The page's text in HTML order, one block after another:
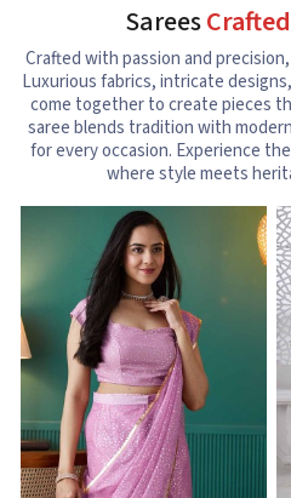
Sarees
Crafted with passion and
Luxurious fabrics, intricate
come together to create pieces
saree blends tradition with
for every occasion. Experience
where style meets